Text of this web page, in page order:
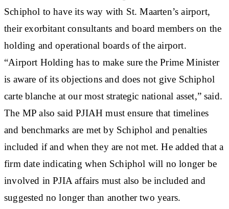
Schiphol to have its way with St. Maarten’s airport,
their exorbitant consultants and board members on the
holding and operational boards of the airport.
“Airport Holding has to make sure the Prime Minister
is aware of its objections and does not give Schiphol
carte blanche at our most strategic national asset,” said.
The MP also said PJIAH must ensure that timelines
and benchmarks are met by Schiphol and penalties
included if and when they are not met. He added that a
firm date indicating when Schiphol will no longer be
involved in PJIA affairs must also be included and
suggested no longer than another two years.